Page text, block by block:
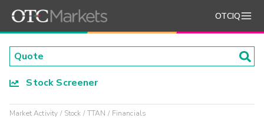
OTCIQ
Stock Screener
Market Activity Stock TTAN Financials